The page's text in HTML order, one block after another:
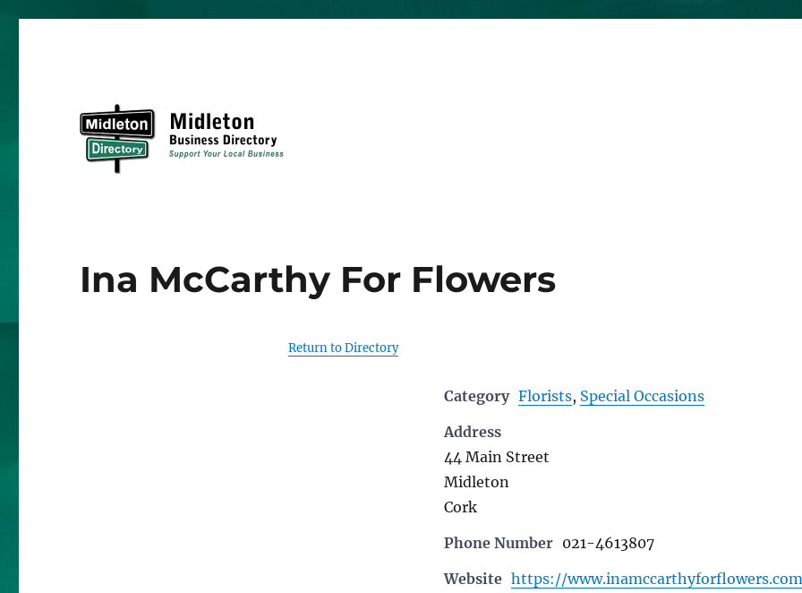
Ina McCarthy For Flowers
Return to Directory
Category Florists, Special Occasions
Address
44 Main Street
Midleton
Cork
Phone Number 021-4613807
Website https://